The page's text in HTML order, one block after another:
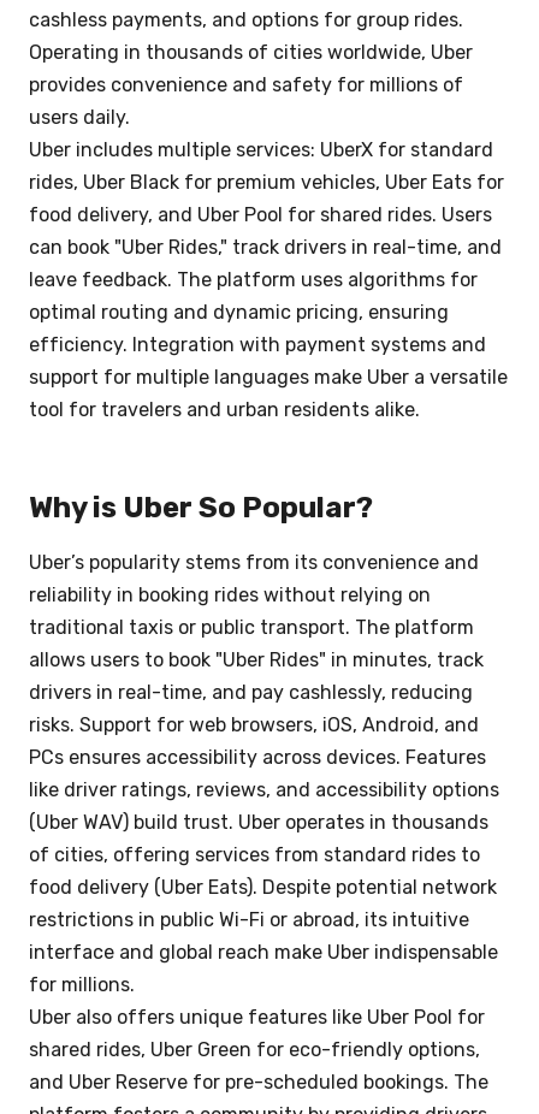
cashless payments, and options for group rides.
Operating in thousands of cities worldwide, Uber
provides convenience and safety for millions of
users daily.
Uber includes multiple services: UberX for standard
rides, Uber Black for premium vehicles, Uber Eats for
food delivery, and Uber Pool for shared rides. Users
can book "Uber Rides," track drivers in real-time, and
leave feedback. The platform uses algorithms for
optimal routing and dynamic pricing, ensuring
efficiency. Integration with payment systems and
support for multiple languages make Uber a versatile
tool for travelers and urban residents alike.
Why is Uber So Popular?
Uber’s popularity stems from its convenience and
reliability in booking rides without relying on
traditional taxis or public transport. The platform
allows users to book "Uber Rides" in minutes, track
drivers in real-time, and pay cashlessly, reducing
risks. Support for web browsers, iOS, Android, and
PCs ensures accessibility across devices. Features
like driver ratings, reviews, and accessibility options
(Uber WAV) build trust. Uber operates in thousands
of cities, offering services from standard rides to
food delivery (Uber Eats). Despite potential network
restrictions in public Wi-Fi or abroad, its intuitive
interface and global reach make Uber indispensable
for millions.
Uber also offers unique features like Uber Pool for
shared rides, Uber Green for eco-friendly options,
and Uber Reserve for pre-scheduled bookings. The